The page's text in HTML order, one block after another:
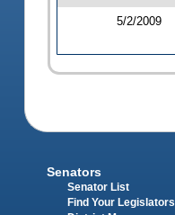
5/2/2009
Senators
Senator List
Find Your Legislators